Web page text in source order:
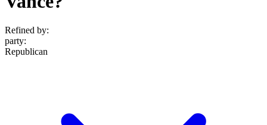
Refined by:
party:
Republican